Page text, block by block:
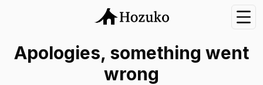
Apologies, something went
wrong